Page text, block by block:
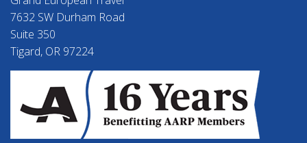
7632 SW Durham Road
Suite 350
Tigard, OR 97224